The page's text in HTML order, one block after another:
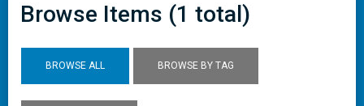
Browse Items (1 total)
BROWSE ALL BROWSE BY TAG